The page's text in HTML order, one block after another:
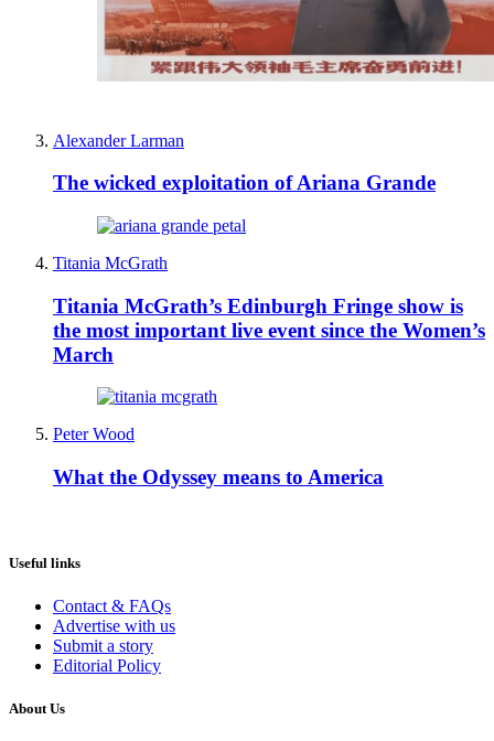
Alexander Larman
The wicked exploitation of Ariana Grande
Titania McGrath
Titania McGrath’s Edinburgh Fringe show is
the most important live event since the Women’s
March
Peter Wood
What the Odyssey means to America
Useful links
Contact & FAQs
Advertise with us
Submit a story
Editorial Policy
About Us